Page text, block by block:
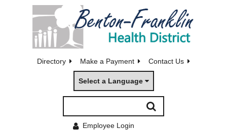
Directory Make a Payment Contact Us
Select a Language
Employee Login